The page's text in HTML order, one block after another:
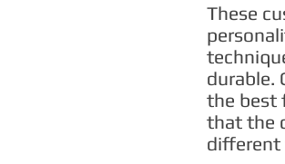
These
durable.
the best
that the
different